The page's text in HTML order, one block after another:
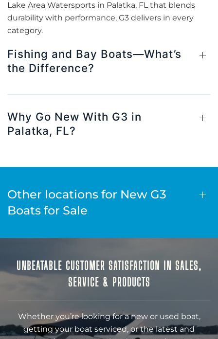
Lake Area Watersports in Palatka, FL that blends
durability with performance, G3 delivers in every
category.
Fishing and Bay Boats—What’s
the Difference?
Why Go New With G3 in
Palatka, FL?
Other locations for New G3
Boats for Sale
UNBEATABLE CUSTOMER SATISFACTION IN SALES,
SERVICE & PRODUCTS
Whether you’re looking for a new or used boat,
getting your boat serviced, or the latest and